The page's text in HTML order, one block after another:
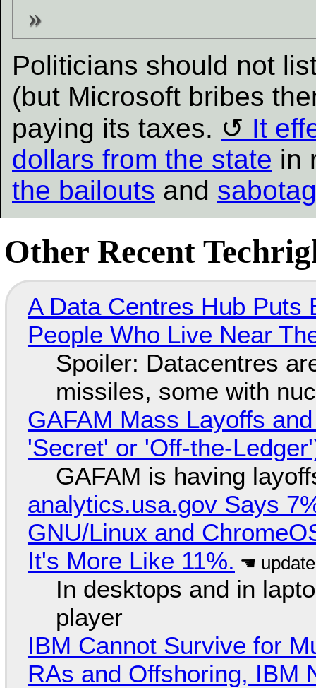
Politicians should not
(but Microsoft bribes
paying its taxes.
It
dollars from the state in
the bailouts and
Other Recent
A Data Centres Hub
People Who Live Near
Spoiler: Datacentres
missiles, some with
GAFAM Mass Layoffs
'Secret' or 'Off-the-
GAFAM is having
analytics.usa.gov Says
GNU/Linux and
It's More Like 11%.
In desktops and in
player
IBM Cannot Survive for
RAs and Offshoring, IBM